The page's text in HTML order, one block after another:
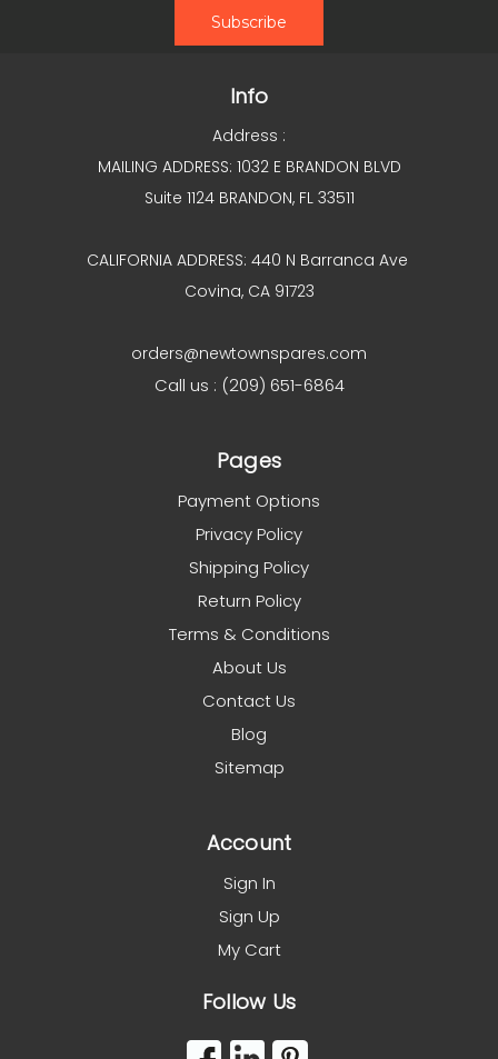
Info
Address :
MAILING ADDRESS: 1032 E BRANDON BLVD
Suite 1124 BRANDON, FL 33511
CALIFORNIA ADDRESS: 440 N Barranca Ave
Covina, CA 91723
orders@newtownspares.com
Call us : (209) 651-6864
Pages
Payment Options
Privacy Policy
Shipping Policy
Return Policy
Terms & Conditions
About Us
Contact Us
Blog
Sitemap
Account
Sign In
Sign Up
My Cart
Follow Us